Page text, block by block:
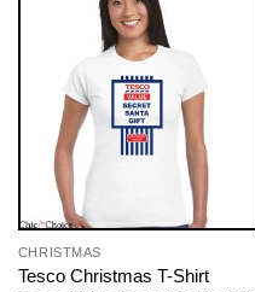
CHRISTMAS
Tesco Christmas T-Shirt